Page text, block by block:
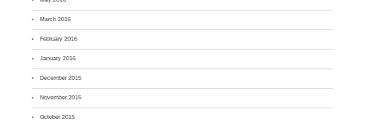
March 2016
February 2016
January 2016
December 2015
November 2015
October 2015